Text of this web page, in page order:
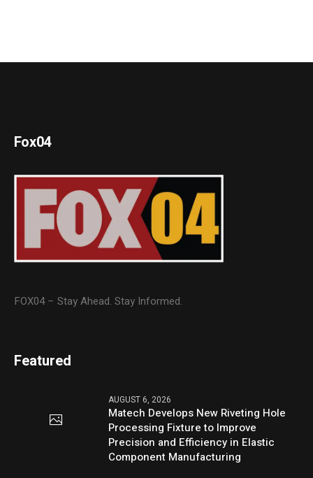
Fox04
FOX04 – Stay Ahead. Stay Informed.
Featured
AUGUST 6, 2026
Matech Develops New Riveting Hole
Processing Fixture to Improve
Precision and Efficiency in Elastic
Component Manufacturing